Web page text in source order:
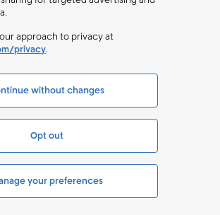
approach to privacy at
privacy.
without changes
Opt out
your preferences